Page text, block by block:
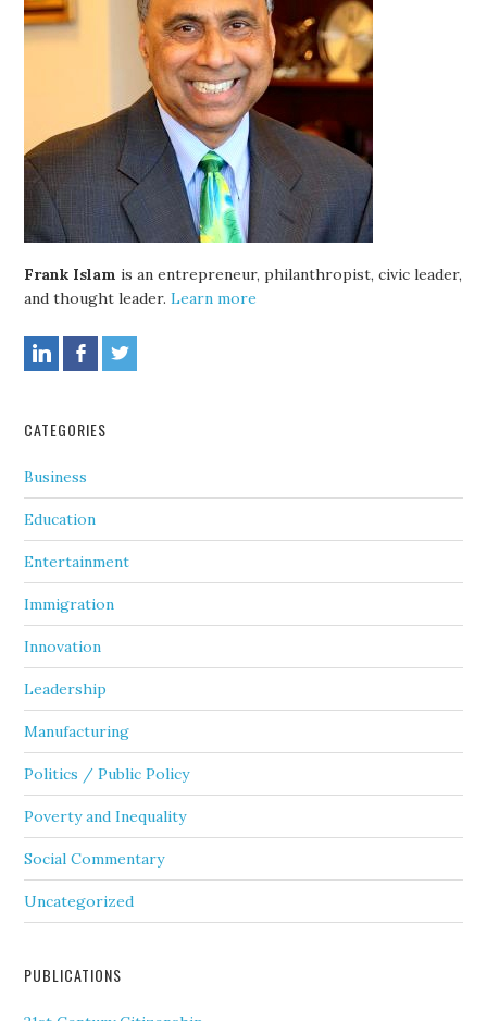
Frank Islam is an entrepreneur, philanthropist, civic leader,
and thought leader.Learn more
CATEGORIES
Business
Education
Entertainment
Immigration
Innovation
Leadership
Manufacturing
Politics / Public Policy
Poverty and Inequality
Social Commentary
Uncategorized
PUBLICATIONS